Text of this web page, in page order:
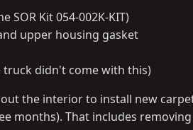
SOR Kit 054-002K-KIT)
upper housing gasket
didn't come with this)
the interior to install new
months). That includes